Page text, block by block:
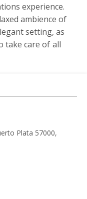
experience.
ambience of
setting, as
take care of all
Plata 57000,